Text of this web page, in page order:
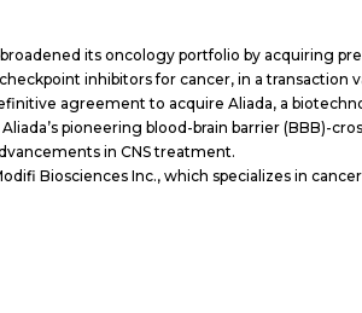
its oncology portfolio by acquiring
inhibitors for cancer, in a transaction
agreement to acquire Aliada, a
Aliada’s pioneering blood-brain barrier (BBB)-
in CNS treatment.
Biosciences Inc., which specializes in